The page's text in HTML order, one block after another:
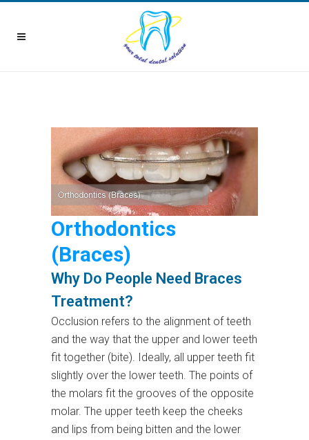
Orthodontics
(Braces)
Why Do People Need Braces
Treatment?
Occlusion refers to the alignment of teeth
and the way that the upper and lower teeth
fit together (bite). Ideally, all upper teeth fit
slightly over the lower teeth. The points of
the molars fit the grooves of the opposite
molar. The upper teeth keep the cheeks
and lips from being bitten and the lower